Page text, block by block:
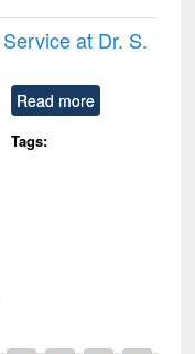
at Dr. S.
Read more
Tags: